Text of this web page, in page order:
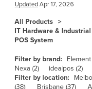
Brunei
Bulgaria
Burkina Faso
Burma
UpdatedApr 17, 2026
All Products
IT Hardware &
POS System
Filter by brand: Element
Nexa (2)
idealpos (2)
Filter by location:
(38)
Brisbane (37)